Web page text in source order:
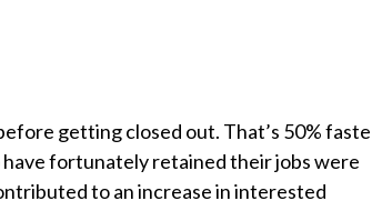
getting closed out. That’s 50%
have fortunately retained their jobs were
to an increase in interested